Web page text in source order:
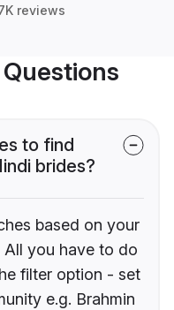
reviews
to find
brides?
based on your
All you have to do
filter option - set
e.g. Brahmin